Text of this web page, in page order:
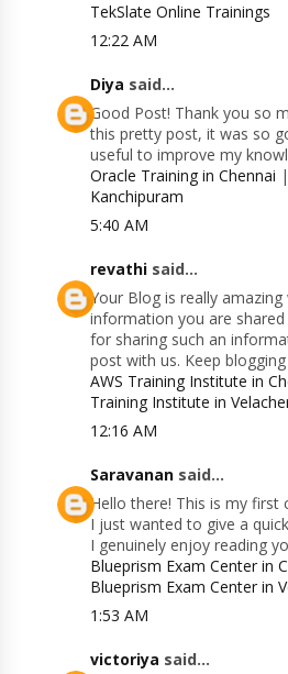
TekSlate Online Trainings
12:22 AM
Diya said...
Good Post! Thank you so
this pretty post, it was so
useful to improve my
Oracle Training in Chennai
Kanchipuram
5:40 AM
revathi said...
Your Blog is really
information you are shared
for sharing such an
post with us. Keep
AWS Training Institute in
Training Institute in
12:16 AM
Saravanan said...
Hello there! This is my first
I just wanted to give a
I genuinely enjoy reading
Blueprism Exam Center in
Blueprism Exam Center in
1:53 AM
victoriya said...